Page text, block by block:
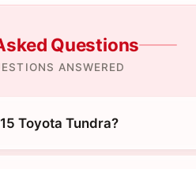
Questions
ANSWERED
Toyota Tundra?